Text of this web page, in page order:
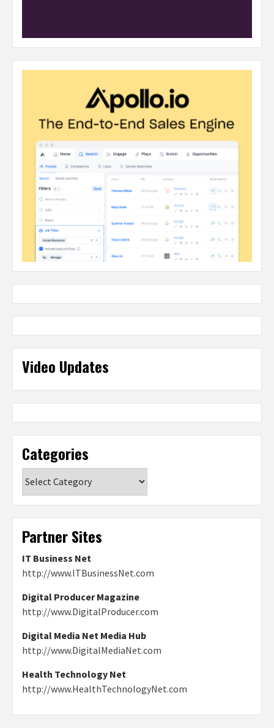
Video Updates
Categories
Partner Sites
IT Business Net
http://www.ITBusinessNet.com
Digital Producer Magazine
http://www.DigitalProducer.com
Digital Media Net Media Hub
http://www.DigitalMediaNet.com
Health Technology Net
http://www.HealthTechnologyNet.com